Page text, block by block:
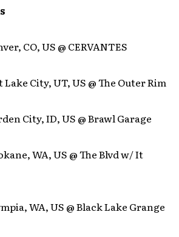
CO, US @ CERVANTES
City, UT, US @ The Outer Rim
City, ID, US @ Brawl Garage
WA, US @ The Blvd w/ It
WA, US @ Black Lake Grange